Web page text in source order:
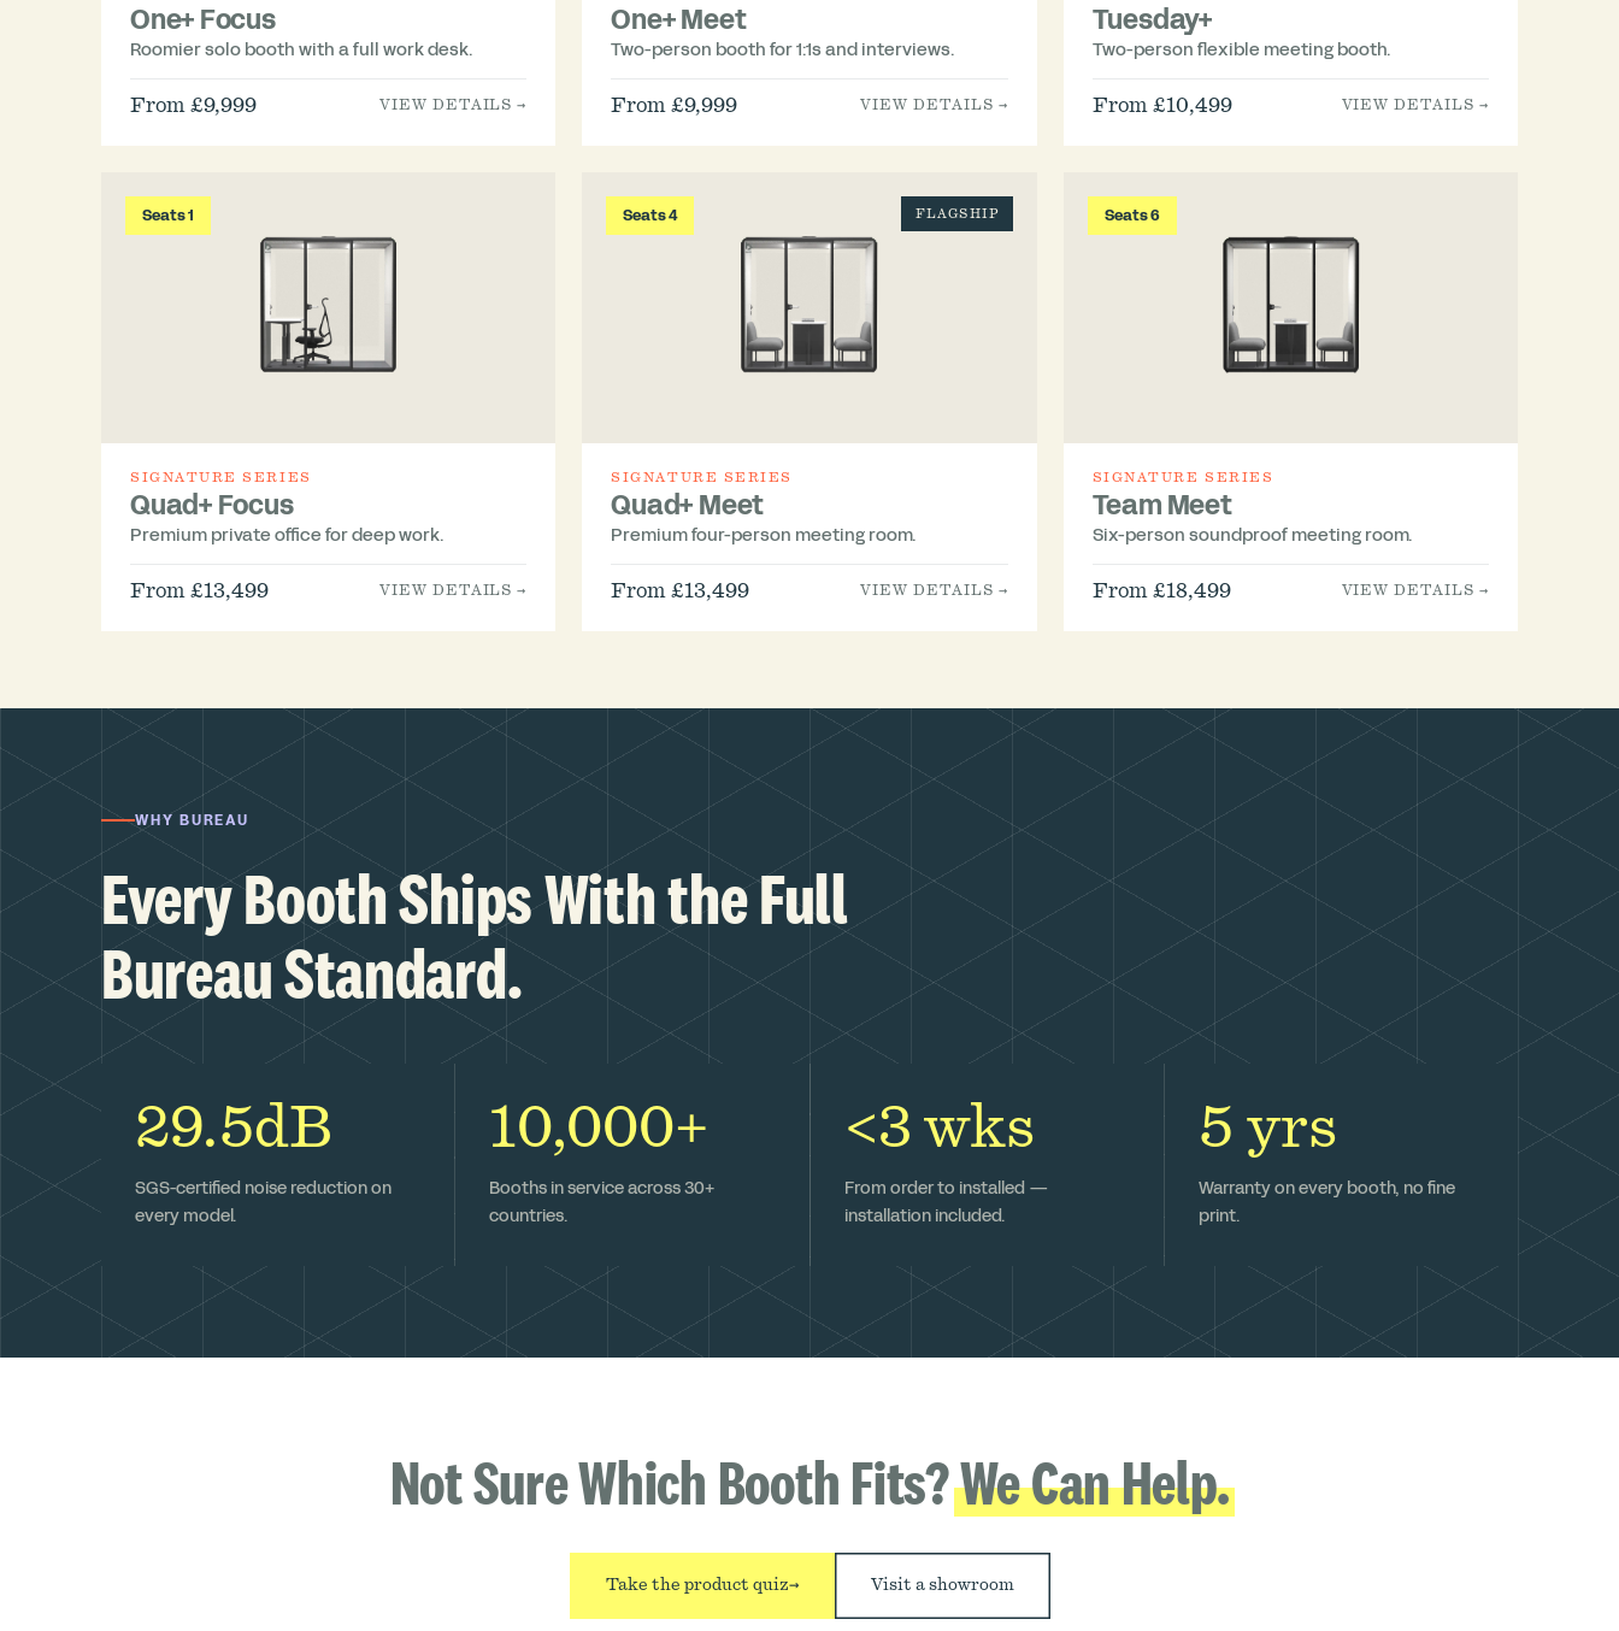
One+ Focus
Roomier solo booth with a full work desk.
From £9,999 VIEW DETAILS →
One+ Meet
Two-person booth for 1:1s and interviews.
From £9,999 VIEW DETAILS →
Tuesday+
Two-person flexible meeting booth.
From £10,499 VIEW DETAILS →
Seats 1
SIGNATURE SERIES
Quad+ Focus
Premium private office for deep work.
From £13,499 VIEW DETAILS →
Seats 4 FLAGSHIP
SIGNATURE SERIES
Quad+ Meet
Premium four-person meeting room.
From £13,499 VIEW DETAILS →
Seats 6
SIGNATURE SERIES
Team Meet
Six-person soundproof meeting room.
From £18,499 VIEW DETAILS →
WHY BUREAU
Every Booth Ships With the Full
Bureau Standard.
29.5dB
SGS-certified noise reduction on
every model.
10,000+
Booths in service across 30+
countries.
<3 wks
From order to installed —
installation included.
5 yrs
Warranty on every booth, no fine
print.
Not Sure Which Booth Fits?We Can Help.
Take the product quiz→ Visit a showroom